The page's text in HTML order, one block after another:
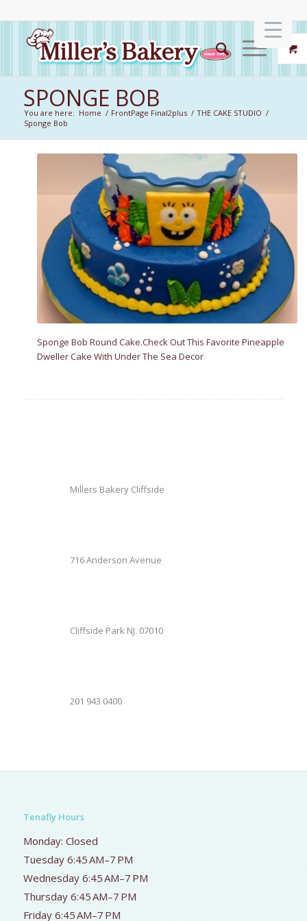
SPONGE BOB
You are here: Home / FrontPage Final2plus / THE CAKE STUDIO /
Sponge Bob
Sponge Bob Round Cake.Check Out This Favorite Pineapple
Dweller Cake With Under The Sea Decor
Millers Bakery Cliffside
716 Anderson Avenue
Cliffside Park NJ. 07010
201 943 0400
Tenafly Hours
Monday: Closed
Tuesday 6:45 AM–7 PM
Wednesday 6:45 AM–7 PM
Thursday 6:45 AM–7 PM
Friday 6:45 AM–7 PM